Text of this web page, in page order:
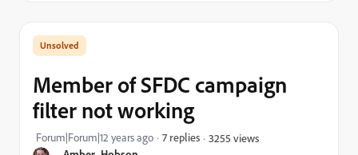
Member of SFDC campaign
filter not working
Forum|Forum|12 years ago 7 replies 3255 views